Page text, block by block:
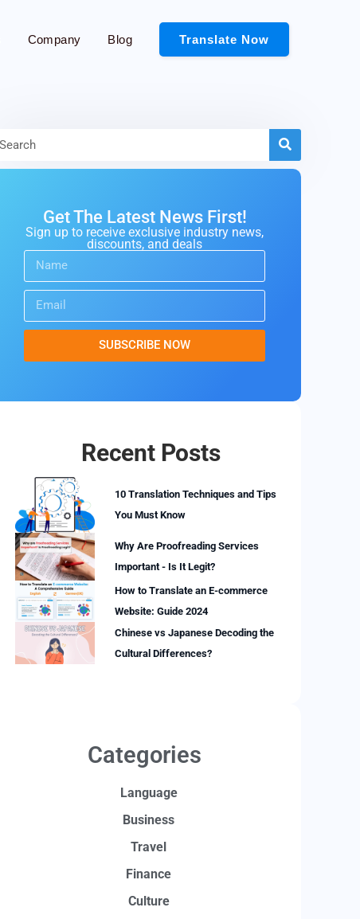
Translate Now
Company Blog
Get The Latest News First!
Sign up to receive exclusive industry news,
discounts, and deals
SUBSCRIBE NOW
Recent Posts
10 Translation Techniques and Tips
You Must Know
Why Are Proofreading Services
Important - Is It Legit?
How to Translate an E-commerce
Website: Guide 2024
Chinese vs Japanese Decoding the
Cultural Differences?
Categories
Language
Business
Travel
Finance
Culture